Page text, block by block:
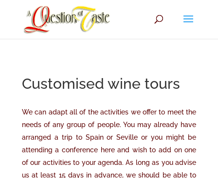
Customised wine tours
We can adapt all of the activities we offer to meet the
needs of any group of people. You may already have
arranged a trip to Spain or Seville or you might be
attending a conference here and wish to add on one
of our activities to your agenda. As long as you advise
us at least 15 days in advance, we should be able to